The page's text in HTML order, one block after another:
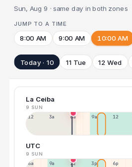
Sun, Aug 9 · same day in both zones
JUMP TO A TIME
8:00 AM 9:00 AM 10:00 AM
Today · 10 11 Tue 12 Wed
La Ceiba
9 SUN
12a 3a 6a 9a 12p
UTC
9 SUN
6a 9a 12p 3p 6p